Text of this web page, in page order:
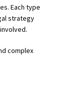
Each type
strategy
complex